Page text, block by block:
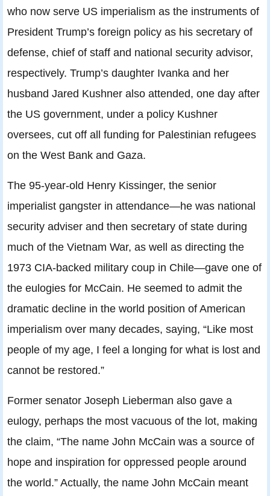
who now serve US imperialism as the instruments of
President Trump’s foreign policy as his secretary of
defense, chief of staff and national security advisor,
respectively. Trump’s daughter Ivanka and her
husband Jared Kushner also attended, one day after
the US government, under a policy Kushner
oversees, cut off all funding for Palestinian refugees
on the West Bank and Gaza.
The 95-year-old Henry Kissinger, the senior
imperialist gangster in attendance—he was national
security adviser and then secretary of state during
much of the Vietnam War, as well as directing the
1973 CIA-backed military coup in Chile—gave one of
the eulogies for McCain. He seemed to admit the
dramatic decline in the world position of American
imperialism over many decades, saying, “Like most
people of my age, I feel a longing for what is lost and
cannot be restored.”
Former senator Joseph Lieberman also gave a
eulogy, perhaps the most vacuous of the lot, making
the claim, “The name John McCain was a source of
hope and inspiration for oppressed people around
the world.” Actually, the name John McCain meant